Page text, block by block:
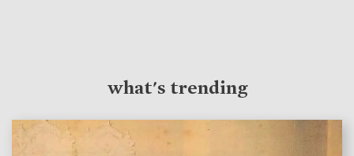
what's trending